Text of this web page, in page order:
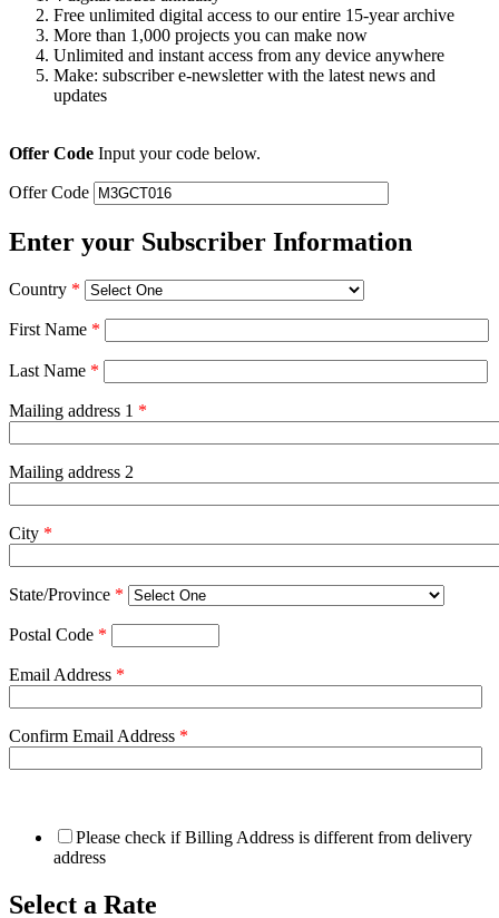
Free unlimited digital access to our entire 15-year archive
More than 1,000 projects you can make now
Unlimited and instant access from any device anywhere
Make: subscriber e-newsletter with the latest news and
updates
Offer Code Input your code below.
Offer Code
Enter your Subscriber Information
Country *
First Name *
Last Name *
Mailing address 1 *
Mailing address 2
City *
State/Province *
Postal Code *
Email Address *
Confirm Email Address *
Please check if Billing Address is different from delivery
address
Select a Rate